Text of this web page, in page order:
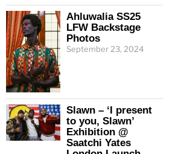
Ahluwalia SS25
LFW Backstage
Photos
September 23, 2024
Slawn – ‘I present
to you, Slawn’
Exhibition @
Saatchi Yates